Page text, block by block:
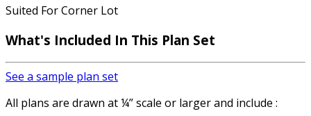
Suited For Corner Lot
What's Included In This Plan Set
See a sample plan set
All plans are drawn at ¼” scale or larger and include :